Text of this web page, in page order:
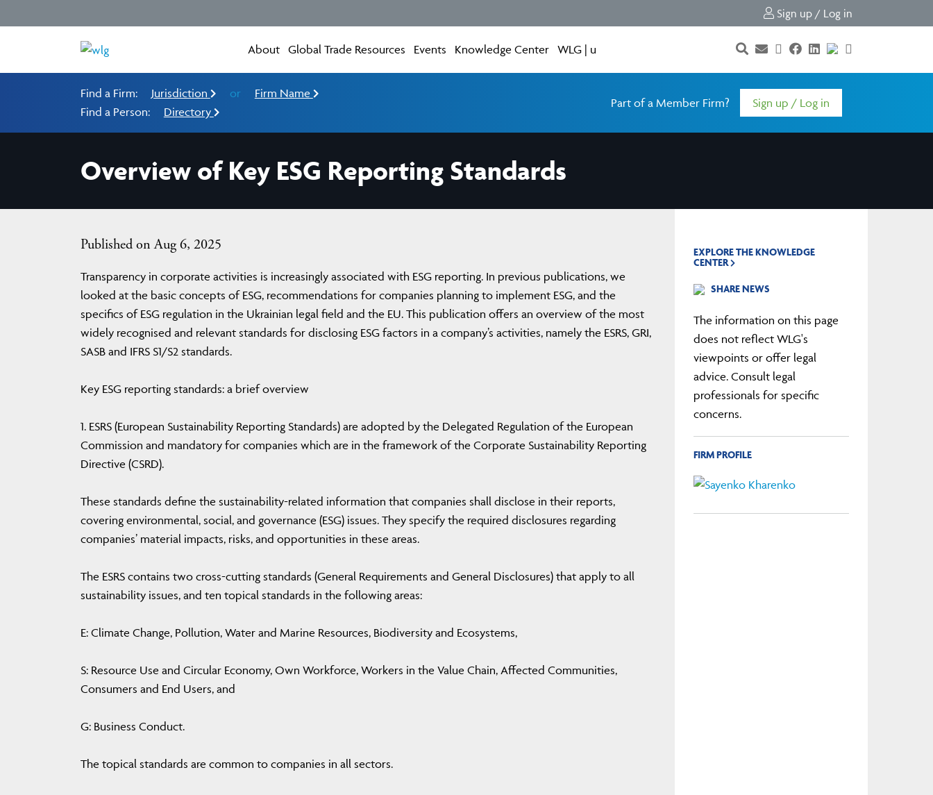
Sign up / Log in
About Global Trade Resources Events Knowledge Center WLG | u
Find a Firm: Jurisdiction or
Firm Name
Find a Person:
Directory
Part of a Member Firm? Sign up / Log in
Overview of Key ESG Reporting Standards
Published on Aug 6, 2025
Transparency in corporate activities is increasingly associated with ESG reporting. In previous publications, we
looked at the basic concepts of ESG, recommendations for companies planning to implement ESG, and the
specifics of ESG regulation in the Ukrainian legal field and the EU. This publication offers an overview of the most
widely recognised and relevant standards for disclosing ESG factors in a company’s activities, namely the ESRS, GRI,
SASB and IFRS S1/S2 standards.
Key ESG reporting standards: a brief overview
1. ESRS (European Sustainability Reporting Standards) are adopted by the Delegated Regulation of the European
Commission and mandatory for companies which are in the framework of the Corporate Sustainability Reporting
Directive (CSRD).
These standards define the sustainability-related information that companies shall disclose in their reports,
covering environmental, social, and governance (ESG) issues. They specify the required disclosures regarding
companies’ material impacts, risks, and opportunities in these areas.
The ESRS contains two cross-cutting standards (General Requirements and General Disclosures) that apply to all
sustainability issues, and ten topical standards in the following areas:
E: Climate Change, Pollution, Water and Marine Resources, Biodiversity and Ecosystems,
S: Resource Use and Circular Economy, Own Workforce, Workers in the Value Chain, Affected Communities,
Consumers and End Users, and
G: Business Conduct.
The topical standards are common to companies in all sectors.
EXPLORE THE KNOWLEDGE
CENTER
SHARE NEWS
The information on this page
does not reflect WLG's
viewpoints or offer legal
advice. Consult legal
professionals for specific
concerns.
FIRM PROFILE